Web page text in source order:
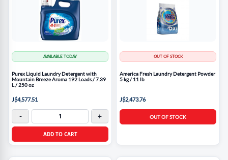
AVAILABLE TODAY
Purex Liquid Laundry Detergent with
Mountain Breeze Aroma 192 Loads / 7.39
L / 250 oz
J$4,577.51
- +
ADD TO CART
OUT OF STOCK
America Fresh Laundry Detergent Powder
5 kg / 11 lb
J$2,473.76
OUT OF STOCK